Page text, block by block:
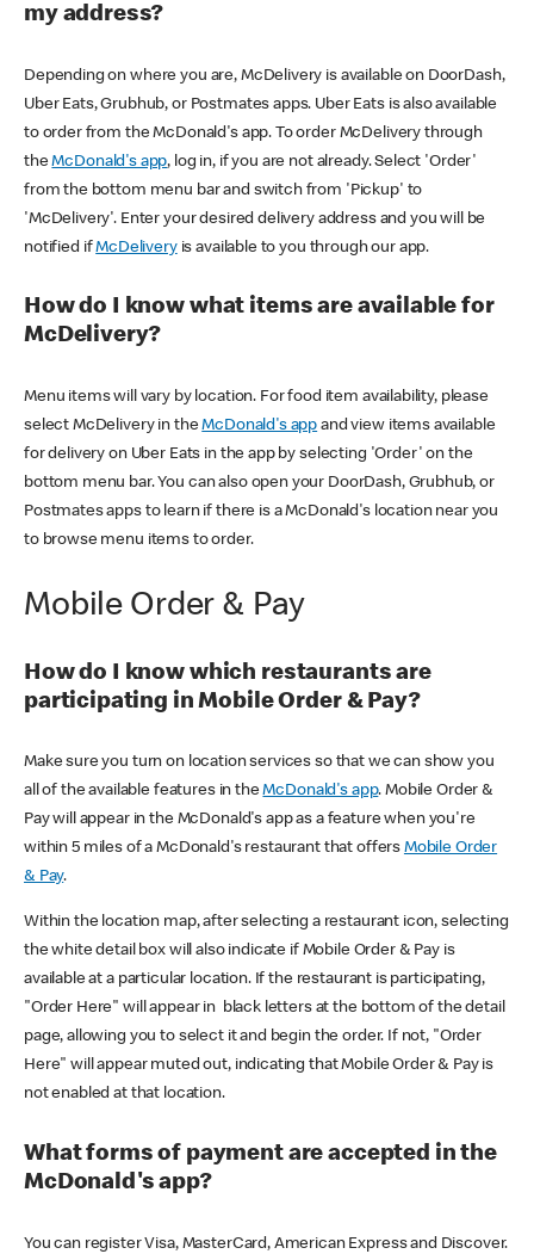
my address?
Depending on where you are, McDelivery is available on DoorDash,
Uber Eats, Grubhub, or Postmates apps. Uber Eats is also available
to order from the McDonald's app. To order McDelivery through
theMcDonald's app, log in, if you are not already. Select 'Order'
from the bottom menu bar and switch from 'Pickup' to
'McDelivery'. Enter your desired delivery address and you will be
notified ifMcDeliveryis available to you through our app.
How do I know what items are available for
McDelivery?
Menu items will vary by location. For food item availability, please
select McDelivery in theMcDonald's app and view items available
for delivery on Uber Eats in the app by selecting 'Order' on the
bottom menu bar. You can also open your DoorDash, Grubhub, or
Postmates apps to learn if there is a McDonald's location near you
to browse menu items to order.
Mobile Order & Pay
How do I know which restaurants are
participating in Mobile Order & Pay?
Make sure you turn on location services so that we can show you
all of the available features in theMcDonald's app. Mobile Order &
Pay will appear in the McDonald's app as a feature when you're
within 5 miles of a McDonald's restaurant that offers Mobile Order
& Pay.
Within the location map, after selecting a restaurant icon, selecting
the white detail box will also indicate if Mobile Order & Pay is
available at a particular location. If the restaurant is participating,
"Order Here" will appear in black letters at the bottom of the detail
page, allowing you to select it and begin the order. If not, "Order
Here" will appear muted out, indicating that Mobile Order & Pay is
not enabled at that location.
What forms of payment are accepted in the
McDonald's app?
You can register Visa, MasterCard, American Express and Discover.